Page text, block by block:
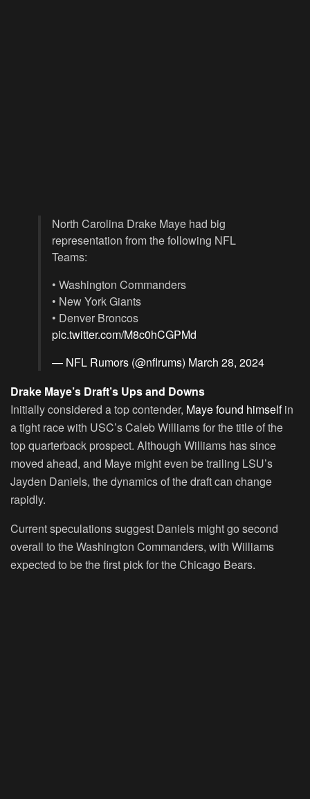
North Carolina Drake Maye had big
representation from the following NFL
Teams:
• Washington Commanders
• New York Giants
• Denver Broncos
pic.twitter.com/M8c0hCGPMd
— NFL Rumors (@nflrums) March 28, 2024
Drake Maye’s Draft’s Ups and Downs
Initially considered a top contender, Maye found himselfin
a tight race with USC’s Caleb Williams for the title of the
top quarterback prospect. Although Williams has since
moved ahead, and Maye might even be trailing LSU’s
Jayden Daniels, the dynamics of the draft can change
rapidly.
Current speculations suggest Daniels might go second
overall to the Washington Commanders, with Williams
expected to be the first pick for the Chicago Bears.